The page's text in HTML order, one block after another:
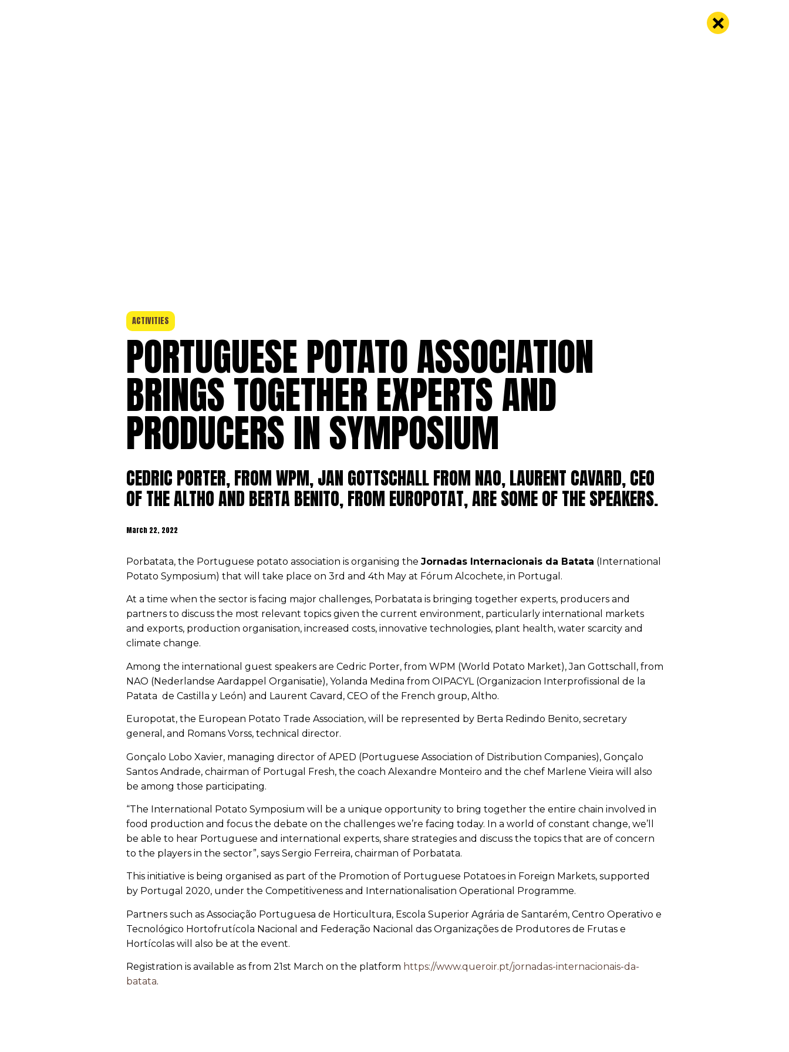
ACTIVITIES
PORTUGUESE POTATO ASSOCIATION
BRINGS TOGETHER EXPERTS AND
PRODUCERS IN SYMPOSIUM
CEDRIC PORTER, FROM WPM, JAN GOTTSCHALL FROM NAO, LAURENT CAVARD, CEO
OF THE ALTHO AND BERTA BENITO, FROM EUROPOTAT, ARE SOME OF THE SPEAKERS.
March 22, 2022
Porbatata, the Portuguese potato association is organising the Jornadas Internacionais da Batata (International
Potato Symposium) that will take place on 3rd and 4th May at Fórum Alcochete, in Portugal.
At a time when the sector is facing major challenges, Porbatata is bringing together experts, producers and
partners to discuss the most relevant topics given the current environment, particularly international markets
and exports, production organisation, increased costs, innovative technologies, plant health, water scarcity and
climate change.
Among the international guest speakers are Cedric Porter, from WPM (World Potato Market), Jan Gottschall, from
NAO (Nederlandse Aardappel Organisatie), Yolanda Medina from OIPACYL (Organizacion Interprofissional de la
Patata de Castilla y León) and Laurent Cavard, CEO of the French group, Altho.
Europotat, the European Potato Trade Association, will be represented by Berta Redindo Benito, secretary
general, and Romans Vorss, technical director.
Gonçalo Lobo Xavier, managing director of APED (Portuguese Association of Distribution Companies), Gonçalo
Santos Andrade, chairman of Portugal Fresh, the coach Alexandre Monteiro and the chef Marlene Vieira will also
be among those participating.
“The International Potato Symposium will be a unique opportunity to bring together the entire chain involved in
food production and focus the debate on the challenges we’re facing today. In a world of constant change, we’ll
be able to hear Portuguese and international experts, share strategies and discuss the topics that are of concern
to the players in the sector”, says Sergio Ferreira, chairman of Porbatata.
This initiative is being organised as part of the Promotion of Portuguese Potatoes in Foreign Markets, supported
by Portugal 2020, under the Competitiveness and Internationalisation Operational Programme.
Partners such as Associação Portuguesa de Horticultura, Escola Superior Agrária de Santarém, Centro Operativo e
Tecnológico Hortofrutícola Nacional and Federação Nacional das Organizações de Produtores de Frutas e
Hortícolas will also be at the event.
Registration is available as from 21st March on the platform https://www.queroir.pt/jornadas-internacionais-da-
batata.